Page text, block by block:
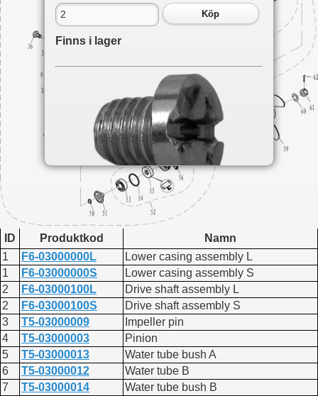
ID Produktkod
Namn
1
F6-03000000L
Lower casing assembly L
1
F6-03000000S
Lower casing assembly S
2
F6-03000100L
Drive shaft assembly L
2
F6-03000100S
Drive shaft assembly S
3
T5-03000009
Impeller pin
4
T5-03000003
Pinion
5
T5-03000013
Water tube bush A
6
T5-03000012
Water tube B
7
T5-03000014
Water tube bush B
Köp
Finns i lager
Du hittar delen på följande sidor:
F2.6
Lower casing and drive 1
F6A
Lower casing and drive
F4
Lower drive
F9.8
Lower casing and drive
F15
Lower casing and drive 1
F20A
Lower casing and drive 1
F20AEFI